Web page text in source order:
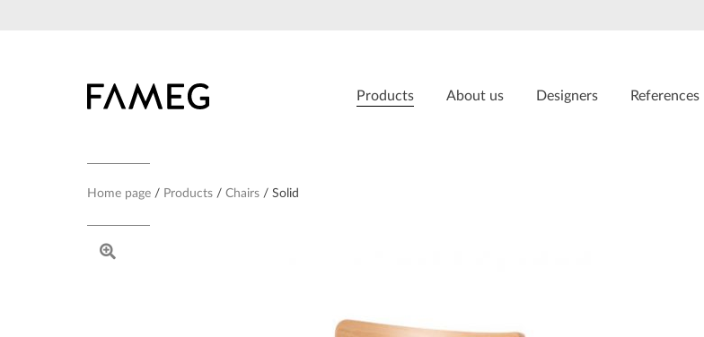
Products About us Designers References
Home page Products Chairs Solid